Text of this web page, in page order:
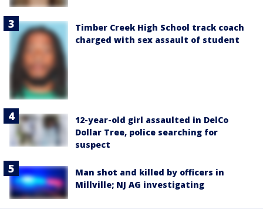
Timber Creek High School track coach
charged with sex assault of student
12-year-old girl assaulted in DelCo
Dollar Tree, police searching for
suspect
Man shot and killed by officers in
Millville; NJ AG investigating